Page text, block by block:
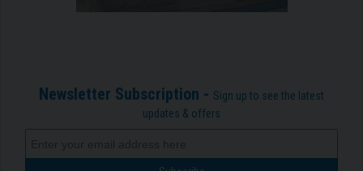
Newsletter Subscription - Sign up to see the latest
updates & offers